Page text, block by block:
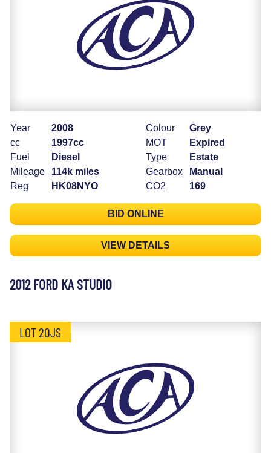
Year
2008
cc
1997cc
Fuel
Diesel
Mileage
114k miles
Reg
HK08NYO
Colour
Grey
MOT
Expired
Type
Estate
Gearbox
Manual
CO2
169
BID ONLINE
VIEW DETAILS
2012 FORD KA STUDIO
LOT 20JS